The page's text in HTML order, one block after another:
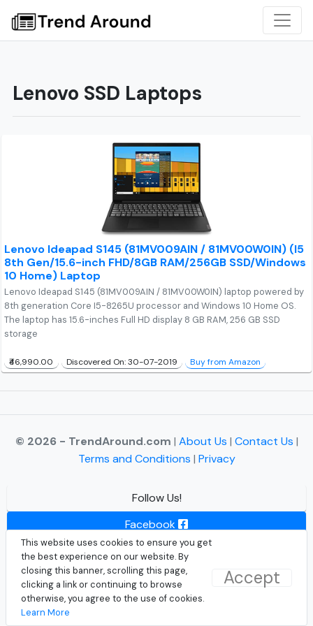
This website uses cookies to ensure you get
the best experience on our website. By
closing this banner, scrolling this page,
clicking a link or continuing to browse
otherwise, you agree to the use of cookies.
Learn More
Accept
Lenovo SSD Laptops
Lenovo Ideapad S145 (81MV009AIN / 81MV00W0IN) (I5
8th Gen/15.6-inch FHD/8GB RAM/256GB SSD/Windows
10 Home) Laptop
Lenovo Ideapad S145 (81MV009AIN / 81MV00W0IN) laptop powered by
8th generation Core I5-8265U processor and Windows 10 Home OS.
The laptop has 15.6-inches Full HD display 8 GB RAM, 256 GB SSD
storage
₹46,990.00 Discovered On: 30-07-2019 Buy from Amazon
© 2026 - TrendAround.com | About Us | Contact Us |
Terms and Conditions | Privacy
Follow Us!
Facebook
Instagram
Twitter